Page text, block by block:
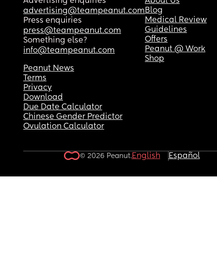
advertising@teampeanut.com
Press enquiries
press@teampeanut.com
Something else?
info@teampeanut.com
Blog
Medical Review
Guidelines
Offers
Peanut @ Work
Shop
Peanut News
Terms
Privacy
Download
Due Date Calculator
Chinese Gender Predictor
Ovulation Calculator
© 2026 Peanut.English Español